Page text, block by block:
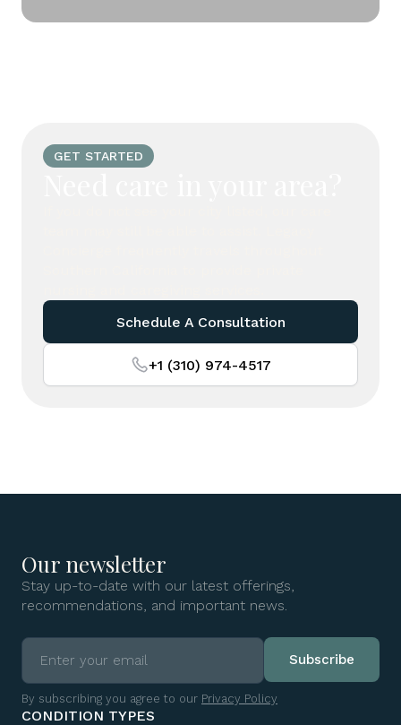
GET STARTED
Schedule A Consultation
+1 (310) 974-4517
Our newsletter
Stay up-to-date with our latest offerings,
recommendations, and important news.
By subscribing you agree to our Privacy Policy
CONDITION TYPES